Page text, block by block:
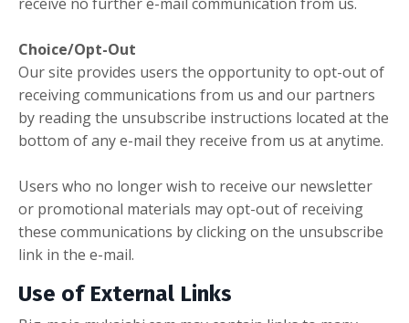
Choice/Opt-Out
Our site provides users the opportunity to opt-out of
receiving communications from us and our partners
by reading the unsubscribe instructions located at the
bottom of any e-mail they receive from us at anytime.
Users who no longer wish to receive our newsletter
or promotional materials may opt-out of receiving
these communications by clicking on the unsubscribe
link in the e-mail.
Use of External Links